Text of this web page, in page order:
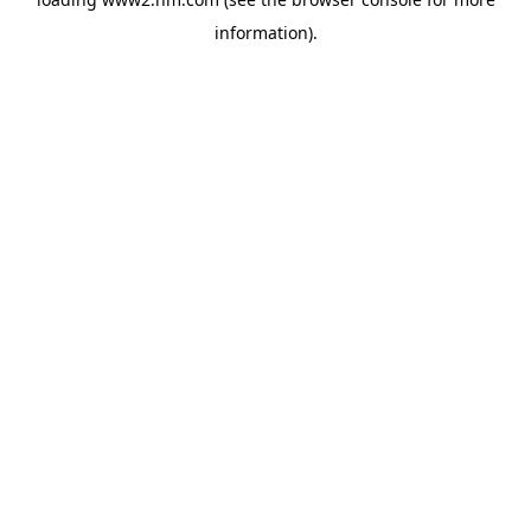
information).